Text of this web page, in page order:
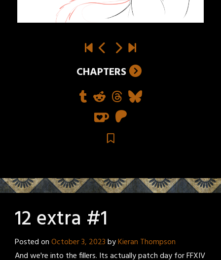
CHAPTERS
12 extra #1
Posted onOctober 3, 2023byKieran Thompson
And we're into the fillers. Its actually patch day for FFXIV